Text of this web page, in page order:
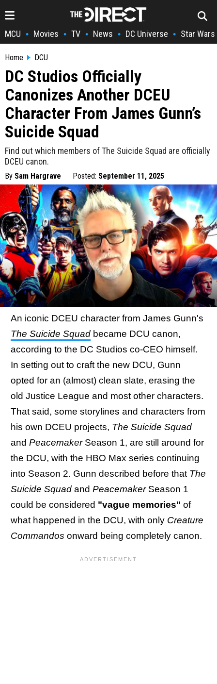
MCU • Movies • TV • News • DC Universe • Star Wars
Home DCU
DC Studios Officially
Canonizes Another DCEU
Character From James Gunn’s
Suicide Squad
Find out which members of The Suicide Squad are officially
DCEU canon.
By Sam Hargrave Posted: September 11, 2025
An iconic DCEU character from James Gunn's
The Suicide Squad became DCU canon,
according to the DC Studios co-CEO himself.
In setting out to craft the new DCU, Gunn
opted for an (almost) clean slate, erasing the
old Justice League and most other characters.
That said, some storylines and characters from
his own DCEU projects, The Suicide Squad
and Peacemaker Season 1, are still around for
the DCU, with the HBO Max series continuing
into Season 2. Gunn described before that The
Suicide Squad and Peacemaker Season 1
could be considered "vague memories" of
what happened in the DCU, with only Creature
Commandos onward being completely canon.